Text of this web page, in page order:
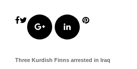
Facebook
Twitter
Google+LinkedIn
Pinterest
Three Kurdish Finns arrested in Iraq